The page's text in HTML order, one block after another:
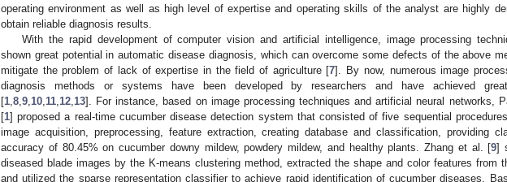
operating environment as well as high level of expertise and operating skills of the analyst are highly
obtain reliable diagnosis results.
With the rapid development of computer vision and artificial intelligence, image processing
shown great potential in automatic disease diagnosis, which can overcome some defects of the above
mitigate the problem of lack of expertise in the field of agriculture [7]. By now, numerous image
diagnosis methods or systems have been developed by researchers and have achieved
[1 8 9 10 11 12 13]. For instance, based on image processing techniques and artificial neural networks,
[1] proposed a real-time cucumber disease detection system that consisted of five sequential
image acquisition, preprocessing, feature extraction, creating database and classification, providing
accuracy of 80.45% on cucumber downy mildew, powdery mildew, and healthy plants. Zhang et al. [9]
diseased blade images by the K-means clustering method, extracted the shape and color features from
and utilized the sparse representation classifier to achieve rapid identification of cucumber diseases.